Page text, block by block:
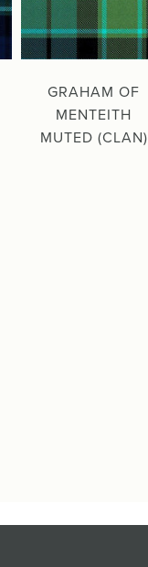
GRAHAM OF
MENTEITH
MUTED (CLAN)